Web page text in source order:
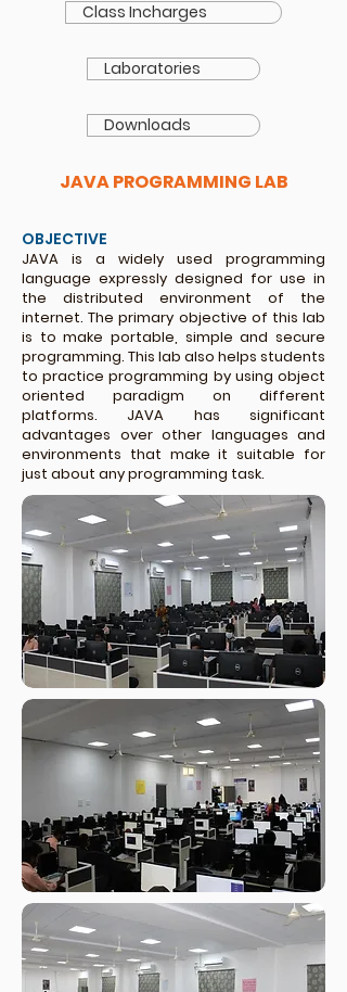
Class Incharges
Laboratories
Downloads
JAVA PROGRAMMING LAB
OBJECTIVE
JAVA is a widely used programming
language expressly designed for use in
the distributed environment of the
internet. The primary objective of this lab
is to make portable, simple and secure
programming. This lab also helps students
to practice programming by using object
oriented paradigm on different
platforms. JAVA has significant
advantages over other languages and
environments that make it suitable for
just about any programming task.